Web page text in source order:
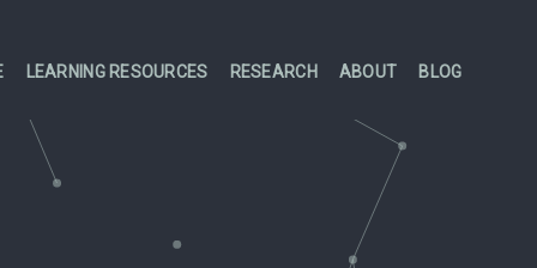
LEARNING RESOURCES RESEARCH ABOUT BLOG